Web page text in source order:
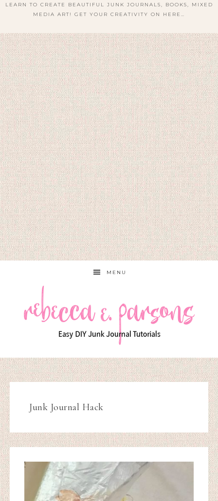
LEARN TO CREATE BEAUTIFUL JUNK JOURNALS, BOOKS, MIXED
MEDIA ART! GET YOUR CREATIVITY ON HERE…
MENU
Junk Journal Hack